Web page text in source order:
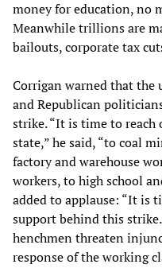
money for education, no
Meanwhile trillions are
bailouts, corporate tax
Corrigan warned that the
and Republican
strike. “It is time to
state,” he said, “to coal
factory and warehouse
workers, to high school
added to applause: “It is
support behind this
henchmen threaten
response of the working